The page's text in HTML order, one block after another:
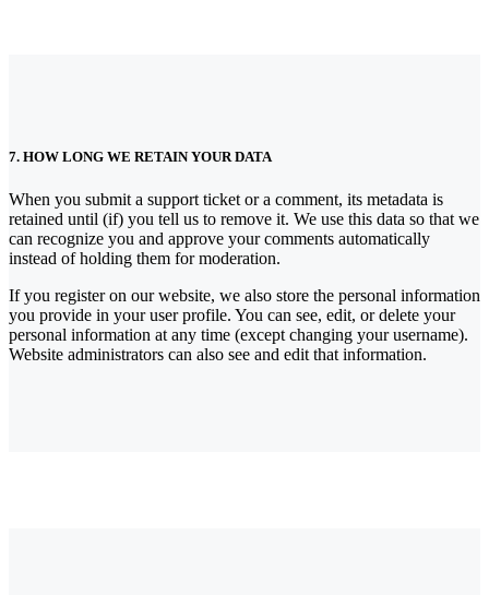
7. HOW LONG WE RETAIN YOUR DATA
When you submit a support ticket or a comment, its metadata is
retained until (if) you tell us to remove it. We use this data so that we
can recognize you and approve your comments automatically
instead of holding them for moderation.
If you register on our website, we also store the personal information
you provide in your user profile. You can see, edit, or delete your
personal information at any time (except changing your username).
Website administrators can also see and edit that information.